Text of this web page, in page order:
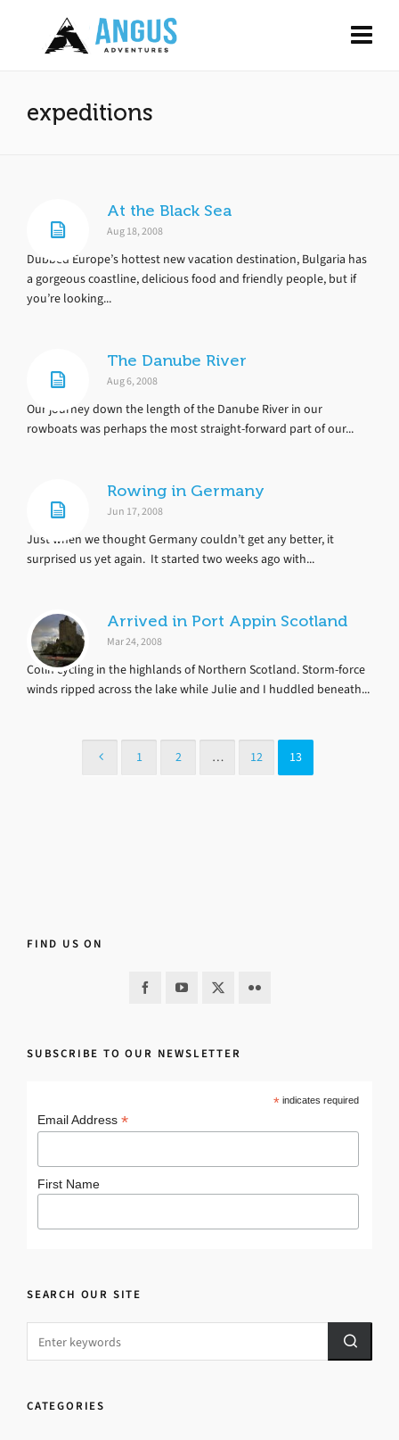
expeditions
At the Black Sea
Aug 18, 2008
Dubbed Europe’s hottest new vacation destination, Bulgaria has
a gorgeous coastline, delicious food and friendly people, but if
you’re looking...
The Danube River
Aug 6, 2008
Our journey down the length of the Danube River in our
rowboats was perhaps the most straight-forward part of our...
Rowing in Germany
Jun 17, 2008
Just when we thought Germany couldn’t get any better, it
surprised us yet again. It started two weeks ago with...
Arrived in Port Appin Scotland
Mar 24, 2008
Colin cycling in the highlands of Northern Scotland. Storm-force
winds ripped across the lake while Julie and I huddled beneath...
1 2 … 12 13
FIND US ON
SUBSCRIBE TO OUR NEWSLETTER
*indicates required
Email Address *
First Name
SEARCH OUR SITE
CATEGORIES